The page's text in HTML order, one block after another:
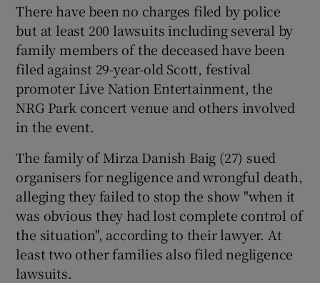
There have been no charges filed by police
but at least 200 lawsuits including several by
family members of the deceased have been
filed against 29-year-old Scott, festival
promoter Live Nation Entertainment, the
NRG Park concert venue and others involved
in the event.
The family of Mirza Danish Baig (27) sued
organisers for negligence and wrongful death,
alleging they failed to stop the show "when it
was obvious they had lost complete control of
the situation", according to their lawyer. At
least two other families also filed negligence
lawsuits.